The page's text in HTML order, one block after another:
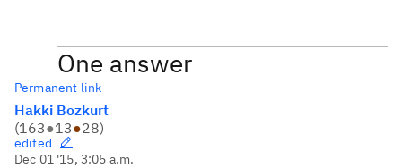
One answer
Permanent link
Hakki Bozkurt
(163●13●28)
edited
Dec 01 '15, 3:05 a.m.